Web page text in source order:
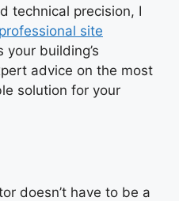
technical precision, I
site
your building’s
advice on the most
solution for your
doesn’t have to be a